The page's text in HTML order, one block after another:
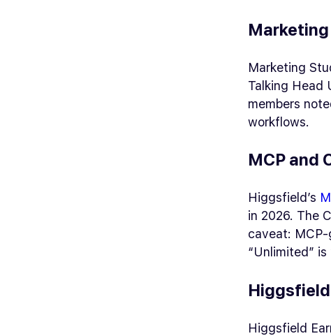
Marketing
Talking Head
members
workflows.
MCP and
Higgsfield’s
in 2026. The
caveat:
“Unlimited”
Higgsfield